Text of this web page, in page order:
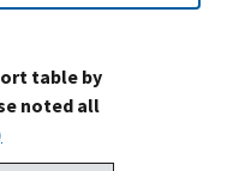
table by
noted all